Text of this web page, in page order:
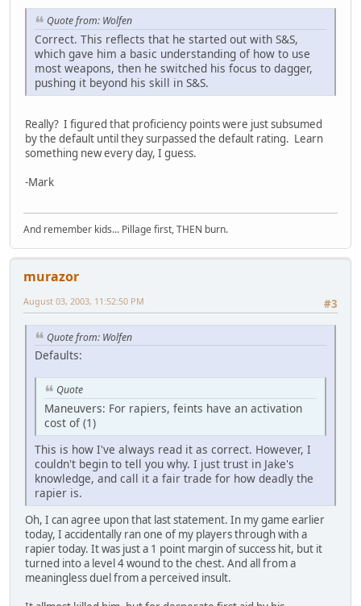
Quote from: Wolfen
Correct. This reflects that he started out with S&S,
which gave him a basic understanding of how to use
most weapons, then he switched his focus to dagger,
pushing it beyond his skill in S&S.
Really? I figured that proficiency points were just subsumed
by the default until they surpassed the default rating. Learn
something new every day, I guess.
-Mark
And remember kids... Pillage first, THEN burn.
murazor
#3
August 03, 2003, 11:52:50 PM
Quote from: Wolfen
Defaults:
Quote
Maneuvers: For rapiers, feints have an activation
cost of (1)
This is how I've always read it as correct. However, I
couldn't begin to tell you why. I just trust in Jake's
knowledge, and call it a fair trade for how deadly the
rapier is.
Oh, I can agree upon that last statement. In my game earlier
today, I accidentally ran one of my players through with a
rapier today. It was just a 1 point margin of success hit, but it
turned into a level 4 wound to the chest. And all from a
meaningless duel from a perceived insult.